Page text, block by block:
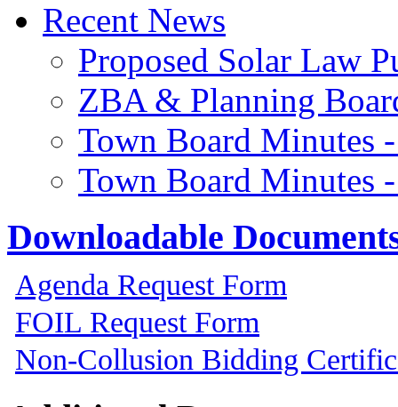
Recent News
Proposed Solar Law
ZBA & Planning
Town Board Minutes
Town Board Minutes
Downloadable
Agenda Request Form
FOIL Request Form
Non-Collusion Bidding